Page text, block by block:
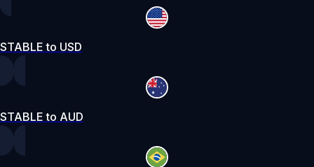
STABLE to USD
STABLE to AUD